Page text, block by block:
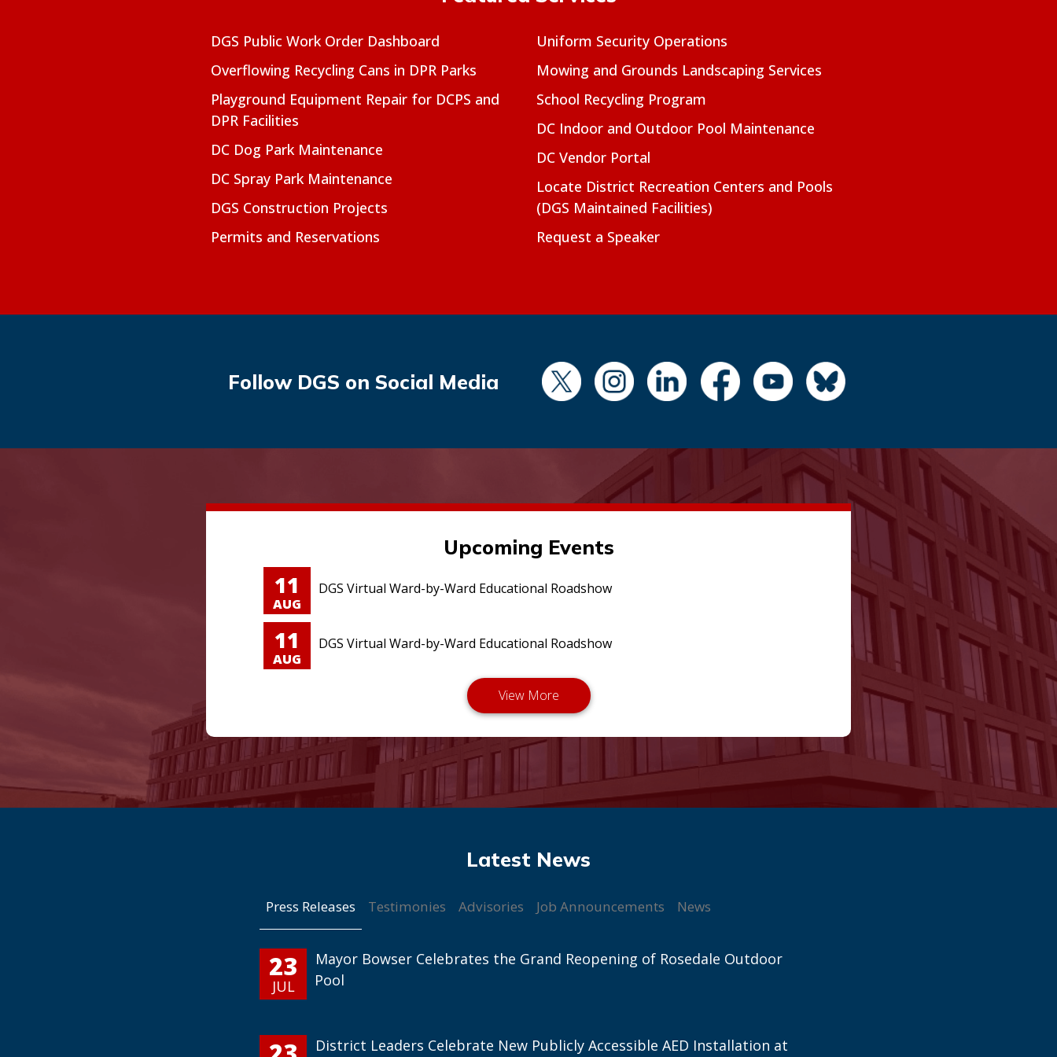
DGS Public Work Order Dashboard
Overflowing Recycling Cans in DPR Parks
Playground Equipment Repair for DCPS and
DPR Facilities
DC Dog Park Maintenance
DC Spray Park Maintenance
DGS Construction Projects
Permits and Reservations
Uniform Security Operations
Mowing and Grounds Landscaping Services
School Recycling Program
DC Indoor and Outdoor Pool Maintenance
DC Vendor Portal
Locate District Recreation Centers and Pools
(DGS Maintained Facilities)
Request a Speaker
Follow DGS on Social Media
Upcoming Events
11
AUG
DGS Virtual Ward-by-Ward Educational Roadshow
11
AUG
DGS Virtual Ward-by-Ward Educational Roadshow
Press Releases Testimonies Advisories Job Announcements News
23
JUL
Mayor Bowser Celebrates the Grand Reopening of Rosedale Outdoor
Pool
District Leaders Celebrate New Publicly Accessible AED Installation at